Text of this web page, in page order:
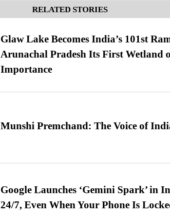
RELATED STORIES
Glaw Lake Becomes India’s 101st
Arunachal Pradesh Its First Wetland
Importance
Munshi Premchand: The Voice of
Google Launches ‘Gemini Spark’ in
24/7, Even When Your Phone Is